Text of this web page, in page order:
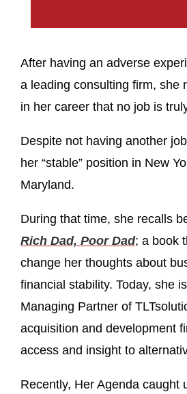
After having an adverse
a leading consulting firm, she
in her career that no job is
Despite not having another
her “stable” position in New
Maryland.
During that time, she recalls
Rich Dad, Poor Dad; a book
change her thoughts about
financial stability. Today, she
Managing Partner of
acquisition and development
access and insight to
Recently, Her Agenda caught